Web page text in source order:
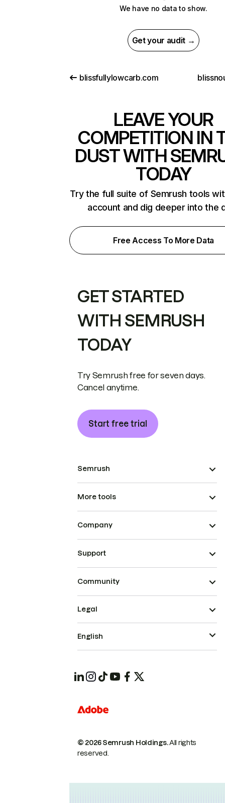
We have no data to show.
Get your audit →
blissfullylowcarb.com
LEAVE YOUR
COMPETITION IN
DUST WITH
TODAY
Try the full suite of Semrush tools
account and dig deeper into the
Free Access To More Data
GET STARTED
WITH SEMRUSH
TODAY
Try Semrush free for seven days.
Cancel anytime.
Start free trial
Semrush
More tools
Company
Support
Community
© 2026 Semrush Holdings.All rights
reserved.
Legal
English